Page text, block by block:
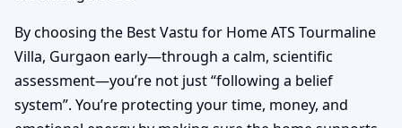
By choosing the Best Vastu for Home ATS Tourmaline
Villa, Gurgaon early—through a calm, scientific
assessment—you’re not just “following a belief
system”. You’re protecting your time, money, and